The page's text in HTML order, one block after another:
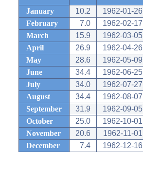
January
10.2 1962-01-26
February
7.0 1962-02-17
March
15.9 1962-03-05
April
26.9 1962-04-26
May
28.6 1962-05-09
June
34.4 1962-06-25
July
34.0 1962-07-27
August
34.4 1962-08-07
September
31.9 1962-09-05
October
25.0 1962-10-01
November
20.6 1962-11-01
December
7.4 1962-12-16